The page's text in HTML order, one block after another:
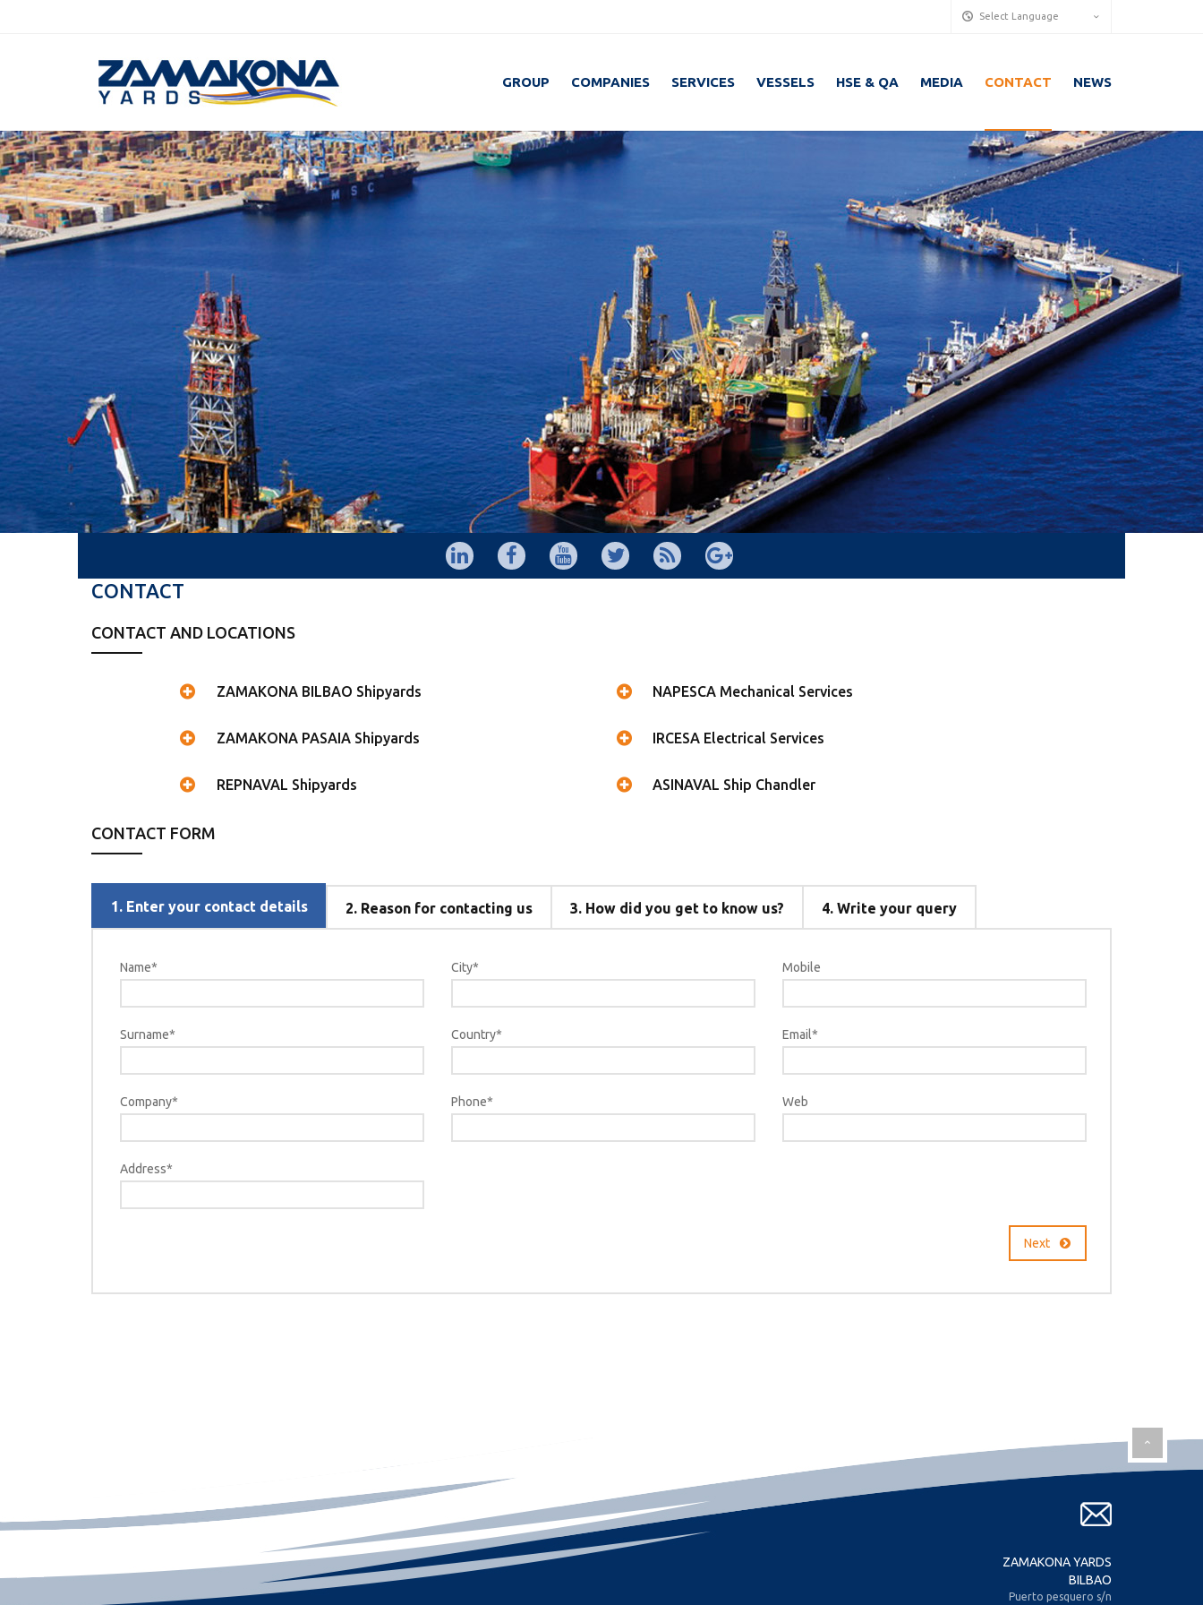
Select Language
GROUP COMPANIES SERVICES VESSELS HSE & QA MEDIA CONTACT NEWS
CONTACT
CONTACT AND LOCATIONS
ZAMAKONA BILBAO Shipyards NAPESCA Mechanical Services
ZAMAKONA PASAIA Shipyards IRCESA Electrical Services
REPNAVAL Shipyards ASINAVAL Ship Chandler
CONTACT FORM
1. Enter your contact details 2. Reason for contacting us 3. How did you get to know us? 4. Write your query
Name*
Surname*
Company*
Address*
City*
Country*
Phone*
Mobile
Email*
Web
Next
ZAMAKONA YARDS
BILBAO
Puerto pesquero s/n